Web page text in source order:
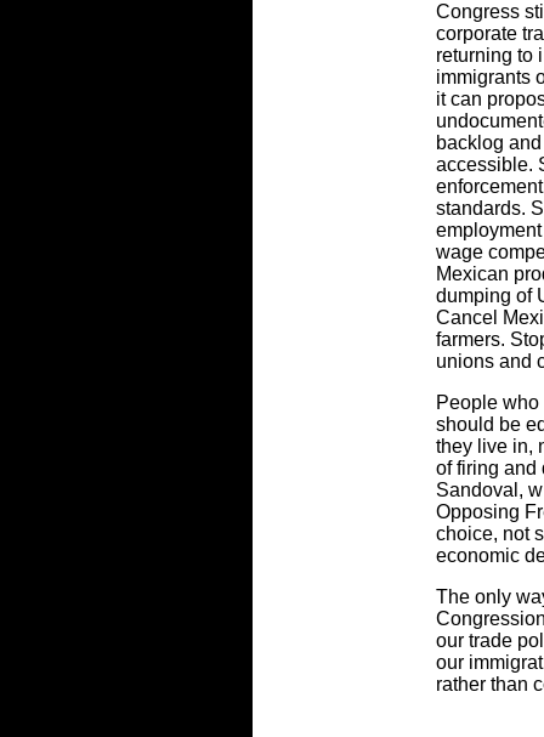
Congress
corporate
returning to
immigrants
it can
backlog
accessible.
standards.
wage
Mexican
dumping of
Cancel
farmers.
unions and
People
should be
they live in,
of firing and
Sandoval,
Opposing
choice, not
economic
The only
our trade
our
rather than